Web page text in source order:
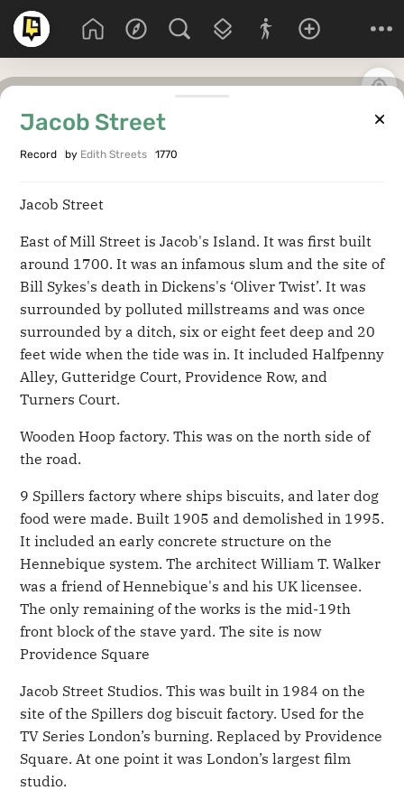
Jacob Street
Record by Edith Streets 1770
Jacob Street
East of Mill Street is Jacob's Island. It was first built
around 1700. It was an infamous slum and the site of
Bill Sykes's death in Dickens's ‘Oliver Twist’. It was
surrounded by polluted millstreams and was once
surrounded by a ditch, six or eight feet deep and 20
feet wide when the tide was in. It included Halfpenny
Alley, Gutteridge Court, Providence Row, and
Turners Court.
Wooden Hoop factory. This was on the north side of
the road.
9 Spillers factory where ships biscuits, and later dog
food were made. Built 1905 and demolished in 1995.
It included an early concrete structure on the
Hennebique system. The architect William T. Walker
was a friend of Hennebique's and his UK licensee.
The only remaining of the works is the mid-19th
front block of the stave yard. The site is now
Providence Square
Jacob Street Studios. This was built in 1984 on the
site of the Spillers dog biscuit factory. Used for the
TV Series London’s burning. Replaced by Providence
Square. At one point it was London’s largest film
studio.